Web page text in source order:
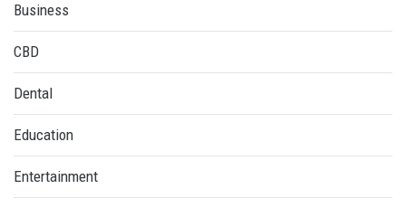
Business
CBD
Dental
Education
Entertainment